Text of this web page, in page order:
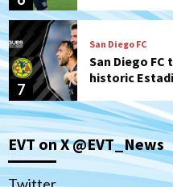
7
San Diego FC
San Diego
historic
1
San Diego Padres
Rob
that the
EVT on X @EVT_News